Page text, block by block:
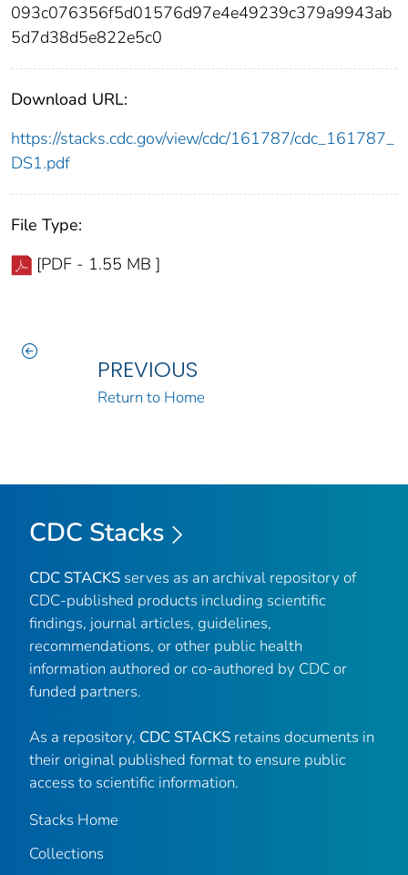
093c076356f5d01576d97e4e49239c379a9943ab
5d7d38d5e822e5c0
Download URL:
https://stacks.cdc.gov/view/cdc/161787/cdc_161787_
DS1.pdf
File Type:
[PDF - 1.55 MB ]
PREVIOUS
Return to Home
CDC Stacks
CDC STACKS serves as an archival repository of
CDC-published products including scientific
findings, journal articles, guidelines,
recommendations, or other public health
information authored or co-authored by CDC or
funded partners.
As a repository, CDC STACKS retains documents in
their original published format to ensure public
access to scientific information.
Stacks Home
Collections